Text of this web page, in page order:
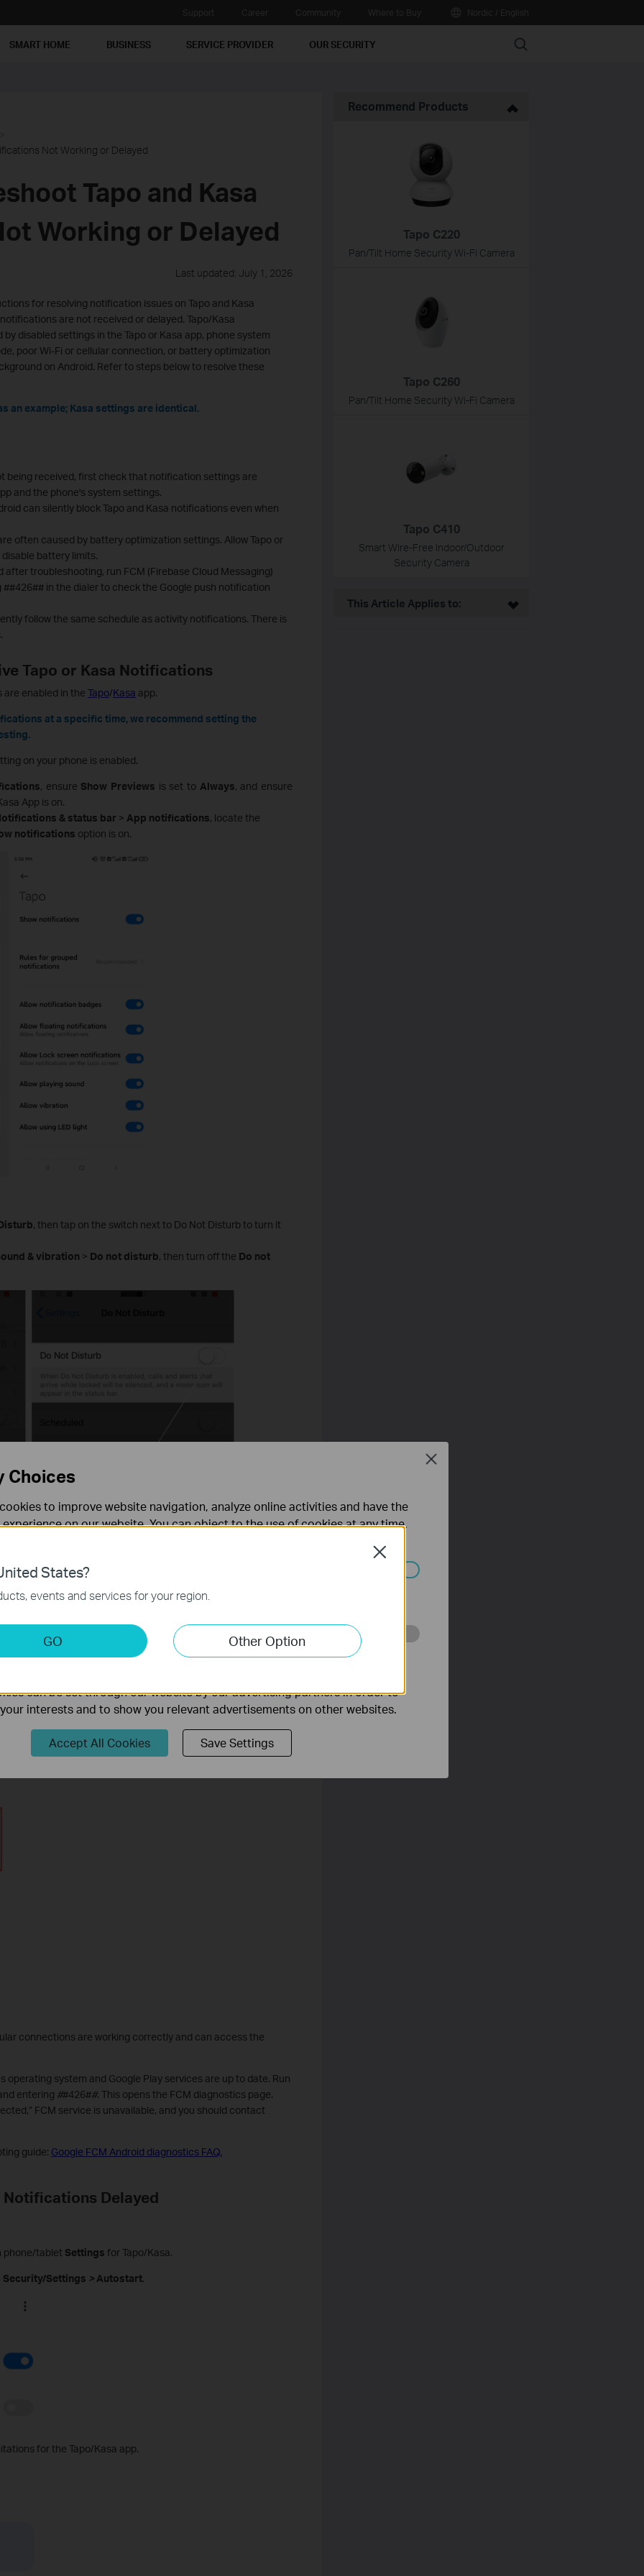
SMART HOME BUSINESS SERVICE PROVIDER OUR SECURITY Search
Not Working or Delayed
Tapo and Kasa
Working or Delayed
Last updated: July 1, 2026
for resolving notification issues on Tapo and Kasa
are not received or delayed. Tapo/Kasa
disabled settings in the Tapo or Kasa app, phone system
poor Wi-Fi or cellular connection, or battery optimization
on Android. Refer to steps below to resolve these
an example; Kasa settings are identical.
being received, first check that notification settings are
and the phone's system settings.
can silently block Tapo and Kasa notifications even when
often caused by battery optimization settings. Allow Tapo or
battery limits.
troubleshooting, run FCM (Firebase Cloud Messaging)
in the dialer to check the Google push notification
follow the same schedule as activity notifications. There is
Tapo or Kasa Notifications
enabled in the Tapo/Kasa app.
at a specific time, we recommend setting the
on your phone is enabled.
, ensure Show Previews is set to Always, and ensure
App is on.
& status bar > App notifications, locate the
notifications option is on.
, then tap on the switch next to Do Not Disturb to turn it
& vibration > Do not disturb, then turn off the Do not
connections are working correctly and can access the
operating system and Google Play services are up to date. Run
entering ##426##. This opens the FCM diagnostics page.
FCM service is unavailable, and you should contact
guide: Google FCM Android diagnostics FAQ.
Notifications Delayed
phone/tablet Settings for Tapo/Kasa.
Security/Settings > Autostart.
for the Tapo/Kasa app.
Recommend Products
Tapo C220
Pan/Tilt Home Security Wi-Fi Camera
Tapo C260
Pan/Tilt Home Security Wi-Fi Camera
Tapo C410
Smart Wire-Free Indoor/Outdoor
Security Camera
This Article Applies to:
States?
events and services for your region.
GO Other Option
Close
Choices
to improve website navigation, analyze online activities and have the
on our website. You can object to the use of cookies at any time.
Cookies
us to analyze your activities on our website in order to improve and
can be set through our website by our advertising partners in order to
interests and to show you relevant advertisements on other websites.
Accept All Cookies Save Settings
Close